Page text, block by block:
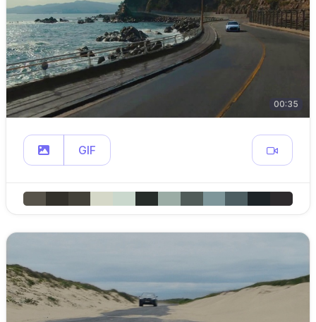
00:35
GIF